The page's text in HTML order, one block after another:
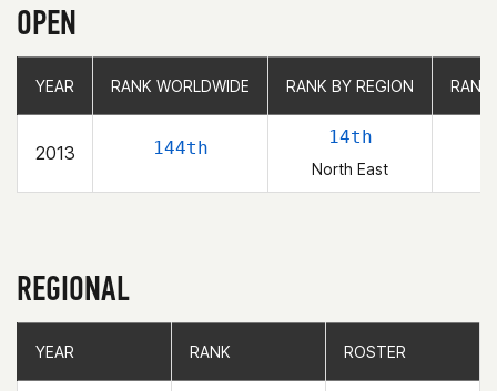
OPEN
YEAR RANK WORLDWIDE RANK BY REGION RANK
2013 144th
14th
North East
YEAR RANK WORLDWIDE RANK BY REGION RANK
REGIONAL
YEAR RANK ROSTER
YEAR RANK ROSTER